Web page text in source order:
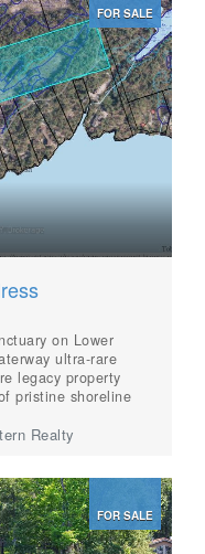
you're looking to
retreat, or
of the great
just outside
setting of this
within reach of
and wooded bliss
of Haliburton
FOR SALE
on Lower
ultra-rare
legacy property
pristine shoreline
and absolute
Realty
FOR SALE